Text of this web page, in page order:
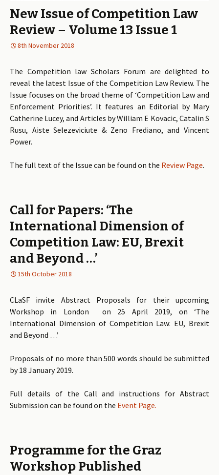
New Issue of Competition Law
Review – Volume 13 Issue 1
8th November 2018
The Competition law Scholars Forum are delighted to
reveal the latest Issue of the Competition Law Review. The
Issue focuses on the broad theme of ‘Competition Law and
Enforcement Priorities’. It features an Editorial by Mary
Catherine Lucey, and Articles by William E Kovacic, Catalin S
Rusu, Aiste Selezeviciute & Zeno Frediano, and Vincent
Power.
The full text of the Issue can be found on the Review Page.
Call for Papers: ‘The
International Dimension of
Competition Law: EU, Brexit
and Beyond …’
15th October 2018
CLaSF invite Abstract Proposals for their upcoming
Workshop in London on 25 April 2019, on ‘The
International Dimension of Competition Law: EU, Brexit
and Beyond …’
Proposals of no more than 500 words should be submitted
by 18 January 2019.
Full details of the Call and instructions for Abstract
Submission can be found on the Event Page.
Programme for the Graz
Workshop Published